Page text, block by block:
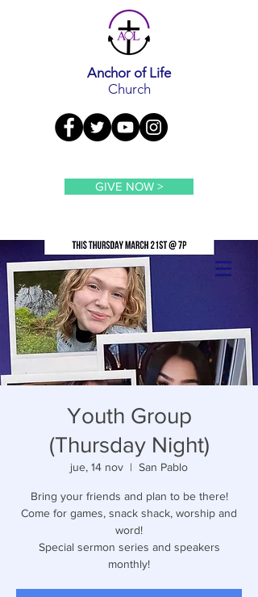
Anchor of Life
Church
GIVE NOW >
Youth Group
(Thursday Night)
jue, 14 nov
  |
San Pablo
Bring your friends and plan to be there!
Come for games, snack shack, worship and
word!
Special sermon series and speakers
monthly!